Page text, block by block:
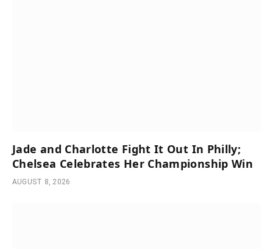
Jade and Charlotte Fight It Out In Philly;
Chelsea Celebrates Her Championship Win
AUGUST 8, 2026